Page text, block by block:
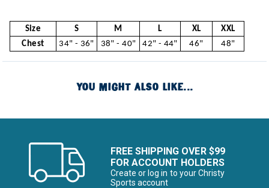
Size S M L XL
XXL
Chest
34" - 36" 38" - 40" 42" - 44" 46" 48"
YOU MIGHT ALSO LIKE...
FREE SHIPPING OVER $99
FOR ACCOUNT HOLDERS
Create or log in to your Christy
Sports account